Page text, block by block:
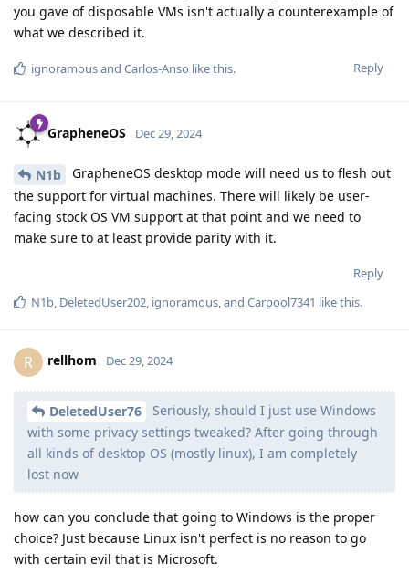
you gave of disposable VMs isn't actually a counterexample of
what we described it.
Reply
ignoramousand Carlos-Anso like this.
GrapheneOS Dec 29, 2024
N1b
GrapheneOS desktop mode will need us to flesh out
the support for virtual machines. There will likely be user-
facing stock OS VM support at that point and we need to
make sure to at least provide parity with it.
Reply
N1b DeletedUser202 ignoramous , and Carpool7341 like this.
R rellhom Dec 29, 2024
DeletedUser76
Seriously, should I just use Windows
with some privacy settings tweaked? After going through
all kinds of desktop OS (mostly linux), I am completely
lost now
how can you conclude that going to Windows is the proper
choice? Just because Linux isn't perfect is no reason to go
with certain evil that is Microsoft.